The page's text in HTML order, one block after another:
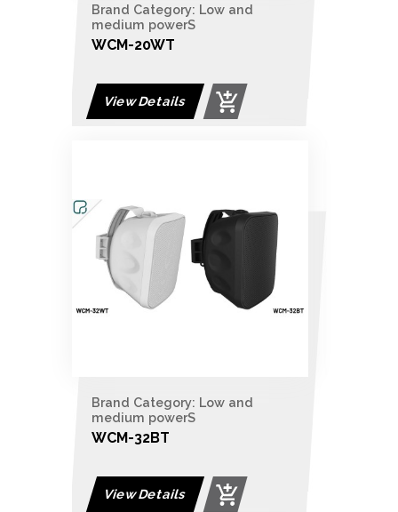
Brand Category: Low and
medium powerS
WCM-20WT
View Details
Brand Category: Low and
medium powerS
WCM-32BT
View Details